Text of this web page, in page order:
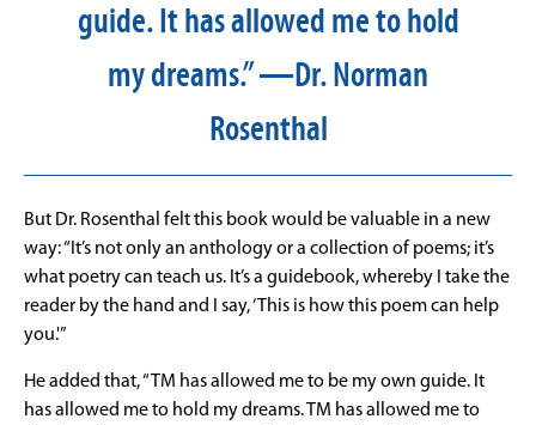
guide. It has allowed me to hold
my dreams.” —Dr. Norman
Rosenthal
But Dr. Rosenthal felt this book would be valuable in a new
way: “It’s not only an anthology or a collection of poems; it’s
what poetry can teach us. It’s a guidebook, whereby I take the
reader by the hand and I say, ‘This is how this poem can help
you.'”
He added that, “TM has allowed me to be my own guide. It
has allowed me to hold my dreams. TM has allowed me to